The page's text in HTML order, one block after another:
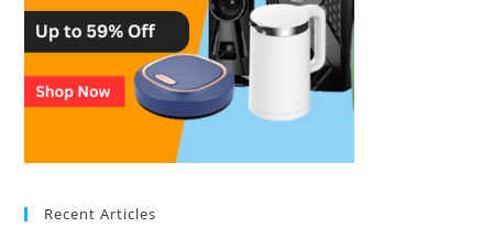
Recent Articles